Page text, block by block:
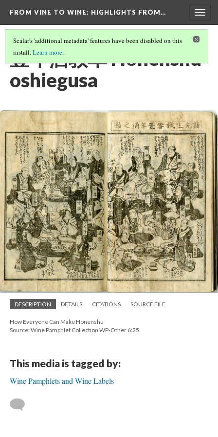
FROM VINE TO WINE: HIGHLIGHTS FROM…
Scalar's 'additional metadata' features have been disabled on this
install.Learn more.
豊年酒教草 Hōnenshu
oshiegusa
DESCRIPTION DETAILS CITATIONS SOURCE FILE
How Everyone Can Make Honenshu
Source: Wine Pamphlet Collection WP-Other 6:25
This media is tagged by:
Wine Pamphlets and Wine Labels